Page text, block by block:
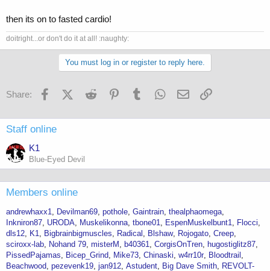
then its on to fasted cardio!
doitright...or don't do it at all! :naughty:
You must log in or register to reply here.
Share: FacebookX (Twitter)
Reddit PinterestTumblr WhatsApp
Email
Staff online
K1
Blue-Eyed Devil
Members online
andrewhaxx1 Devilman69 pothole Gaintrain thealphaomega
Inkniron87 URODA Muskelikonna tbone01 EspenMuskelbunt1
Flocci
dls12
K1 Bigbrainbigmuscles Radical Blshaw Rojogato Creep
sciroxx-lab
Nohand 79 misterM b40361 CorgisOnTren
hugostiglitz87
PissedPajamas
Bicep_Grind Mike73 Chinaski w4rr10r
Bloodtrail
Beachwood pezevenk19 jan912 Astudent Big Dave Smith
REVOLT-